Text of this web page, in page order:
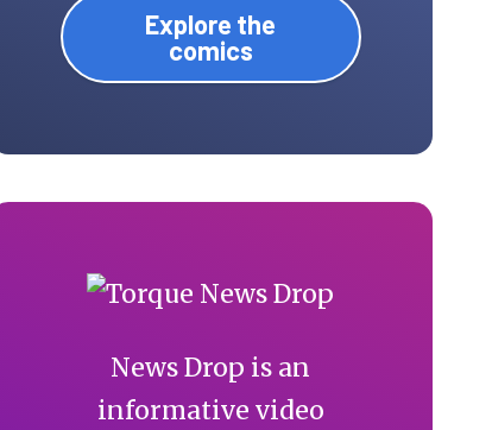
Explore the
comics
News Drop is an
informative video